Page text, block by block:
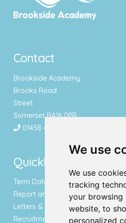
We use
We use
tracking
your browsing
website, to
personalized
Contact
Brookside Academy
Brooks Road
Street
Somerset BA16 0PR
01458 443340
Quicklinks
Term Dates & Holidays
Report an Absence
Letters & Newsletters
Recruitment